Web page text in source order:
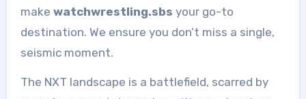
make watchwrestling.sbs your go-to
destination. We ensure you don’t miss a single,
seismic moment.
The NXT landscape is a battlefield, scarred by